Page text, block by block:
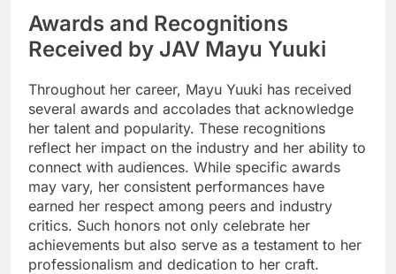
Awards and Recognitions
Received by JAV Mayu Yuuki
Throughout her career, Mayu Yuuki has received
several awards and accolades that acknowledge
her talent and popularity. These recognitions
reflect her impact on the industry and her ability to
connect with audiences. While specific awards
may vary, her consistent performances have
earned her respect among peers and industry
critics. Such honors not only celebrate her
achievements but also serve as a testament to her
professionalism and dedication to her craft.